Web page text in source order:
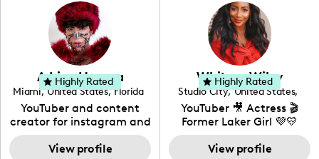
creating: UGC, Reviews,
DIY, Before & After or any
genre I have an amazing
community that would
love to know more about
your brand!
Adrian Herrera
Miami, United States, Florida
YouTuber and content
creator for instagram and
TikTok,blogger,traveler,fashion
and beauty lover.
View profile
Highly Rated Whitney Wiley
Studio City, United States,
California
YouTuber 🎥 Actress 🎬
Former Laker Girl 💜💛
View profile
Highly Rated